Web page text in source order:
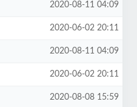
2020-08-11 04:09
2020-06-02 20:11
2020-08-11 04:09
2020-06-02 20:11
2020-08-08 15:59